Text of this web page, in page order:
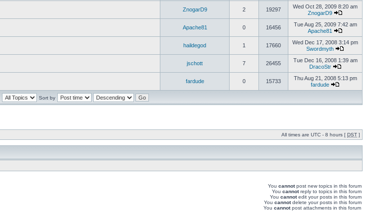
ZnogarD9 2 19297
Wed Oct 28, 2009 8:20 am
ZnogarD9
Apache81 0 16456
Tue Aug 25, 2009 7:42 am
Apache81
haildegod 1 17660
Wed Dec 17, 2008 3:14 pm
Swordmyth
jschott 7 26455
Tue Dec 16, 2008 1:39 am
DracoStr
fardude 0 15733
Thu Aug 21, 2008 5:13 pm
fardude
Sort by
All times are UTC - 8 hours [ DST ]
You cannotpost new topics in this forum
You cannotreply to topics in this forum
You cannotedit your posts in this forum
You cannotdelete your posts in this forum
You cannotpost attachments in this forum